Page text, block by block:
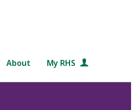
About My RHS